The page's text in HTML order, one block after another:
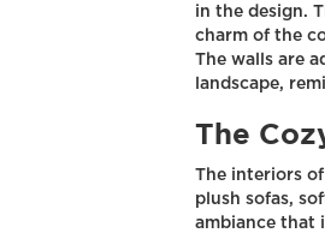
in the design.
charm of the
The walls are
landscape,
The
The interiors
plush sofas,
ambiance that